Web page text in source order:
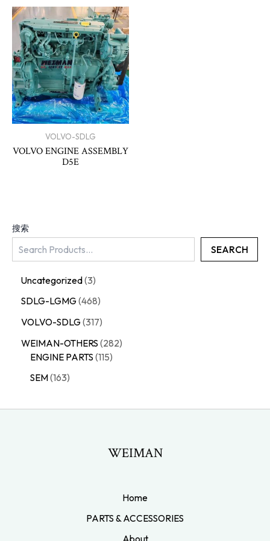
搜索
SEARCH
Uncategorized 3
SDLG-LGMG 468
VOLVO-SDLG 317
WEIMAN-OTHERS 282
ENGINE PARTS 115
SEM 163
VOLVO-SDLG
VOLVO ENGINE ASSEMBLY
D5E
WEIMAN
Home
PARTS & ACCESSORIES
About